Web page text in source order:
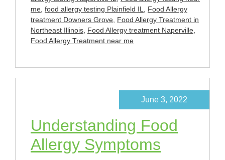
me, food allergy testing Plainfield IL, Food Allergy
treatment Downers Grove, Food Allergy Treatment in
Northeast Illinois, Food Allergy treatment Naperville,
Food Allergy Treatment near me
Understanding Food
Allergy Symptoms
June 3, 2022